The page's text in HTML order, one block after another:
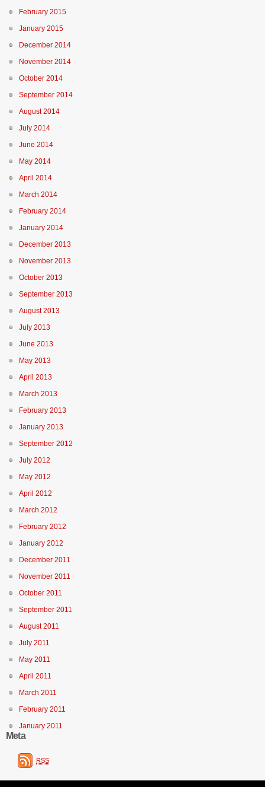
February 2015
January 2015
December 2014
November 2014
October 2014
September 2014
August 2014
July 2014
June 2014
May 2014
April 2014
March 2014
February 2014
January 2014
December 2013
November 2013
October 2013
September 2013
August 2013
July 2013
June 2013
May 2013
April 2013
March 2013
February 2013
January 2013
September 2012
July 2012
May 2012
April 2012
March 2012
February 2012
January 2012
December 2011
November 2011
October 2011
September 2011
August 2011
July 2011
May 2011
April 2011
March 2011
February 2011
January 2011
Meta
RSS